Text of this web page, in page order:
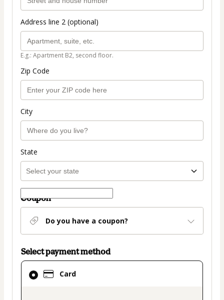
Address line 2 (optional)
E.g.: Apartment B2, second floor.
Zip Code
City
State
Coupon
Do you have a coupon?
Select payment method
Card
Card
selected